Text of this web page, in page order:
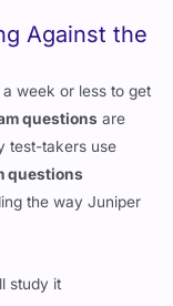
Against the
week or less to get
questions are
test-takers use
questions
the way Juniper
study it